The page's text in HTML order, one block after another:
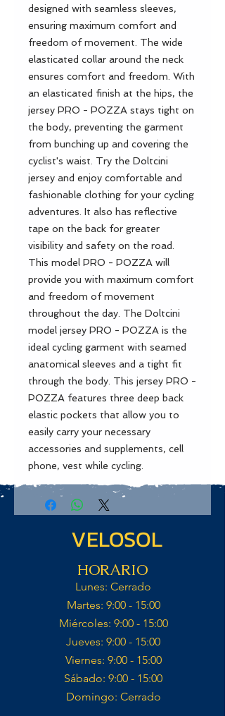
designed with seamless sleeves,
ensuring maximum comfort and
freedom of movement. The wide
elasticated collar around the neck
ensures comfort and freedom. With
an elasticated finish at the hips, the
jersey PRO - POZZA stays tight on
the body, preventing the garment
from bunching up and covering the
cyclist's waist. Try the Doltcini
jersey and enjoy comfortable and
fashionable clothing for your cycling
adventures. It also has reflective
tape on the back for greater
visibility and safety on the road.
This model PRO - POZZA will
provide you with maximum comfort
and freedom of movement
throughout the day. The Doltcini
model jersey PRO - POZZA is the
ideal cycling garment with seamed
anatomical sleeves and a tight fit
through the body. This jersey PRO -
POZZA features three deep back
elastic pockets that allow you to
easily carry your necessary
accessories and supplements, cell
phone, vest while cycling.
VELOSOL
HORARIO
Lunes: Cerrado​
Martes: 9:00 - 15:00​
Miércoles: 9:00 - 15:00​​
Jueves: 9:00 - 15:00​
Viernes: 9:00 - 15:00​
Sábado: 9:00 - 15:00​
Domingo: Cerrado​